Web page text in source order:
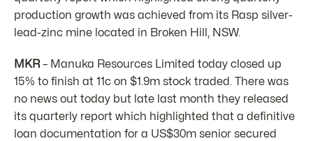
production growth was achieved from its Rasp silver-
lead-zinc mine located in Broken Hill, NSW.
MKR– Manuka Resources Limited today closed up
15% to finish at 11c on $1.9m stock traded. There was
no news out today but late last month they released
its quarterly report which highlighted that a definitive
loan documentation for a US$30m senior secured